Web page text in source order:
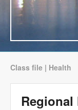
Class file | Health